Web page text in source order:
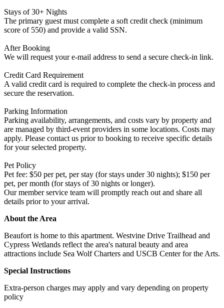
Stays of 30+ Nights
The primary guest must complete a soft credit check (minimum
score of 550) and provide a valid SSN.
After Booking
We will request your e-mail address to send a secure check-in link.
Credit Card Requirement
A valid credit card is required to complete the check-in process and
secure the reservation.
Parking Information
Parking availability, arrangements, and costs vary by property and
are managed by third-event providers in some locations. Costs may
apply. Please contact us prior to booking to receive specific details
for your selected property.
Pet Policy
Pet fee: $50 per pet, per stay (for stays under 30 nights); $150 per
pet, per month (for stays of 30 nights or longer).
Our member service team will promptly reach out and share all
details prior to your arrival.
About the Area
Beaufort is home to this apartment. Westvine Drive Trailhead and
Cypress Wetlands reflect the area's natural beauty and area
attractions include Sea Wolf Charters and USCB Center for the Arts.
Special Instructions
Extra-person charges may apply and vary depending on property
policy